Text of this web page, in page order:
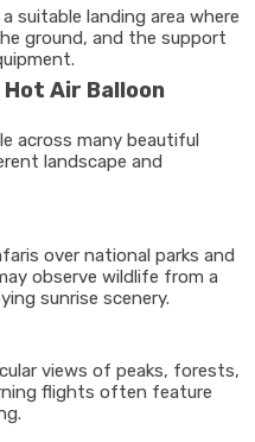
landing area where
ground, and the support
Air Balloon
across many beautiful
landscape and
over national parks and
observe wildlife from a
sunrise scenery.
views of peaks, forests,
flights often feature